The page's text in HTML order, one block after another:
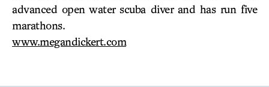
advanced open water scuba diver and has run five
marathons.
www.megandickert.com